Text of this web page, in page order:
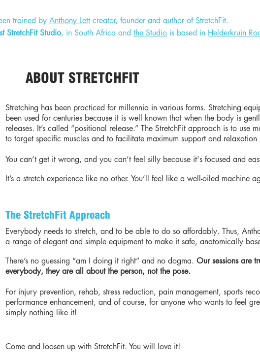
trained by Anthony Lettcreator, founder and author of StretchFit.
StretchFit Studio, in South Africa and the Studio is based in Helderkruin
ABOUT STRETCHFIT
Stretching has been practiced for millennia in various forms. Stretching
been used for centuries because it is well known that when the body is
releases. It’s called “positional release.” The StretchFit approach is to use
to target specific muscles and to facilitate maximum support and relaxation
You can’t get it wrong, and you can’t feel silly because it's focused and
It’s a stretch experience like no other. You’ll feel like a well-oiled machine
Everybody needs to stretch, and to be able to do so affordably. Thus,
a range of elegant and simple equipment to make it safe, anatomically
There’s no guessing “am I doing it right” and no dogma. Our sessions are
everybody, they are all about the person, not the pose.
For injury prevention, rehab, stress reduction, pain management, sports
performance enhancement, and of course, for anyone who wants to feel
simply nothing like it!
The StretchFit Approach
Come and loosen up with StretchFit. You will love it!